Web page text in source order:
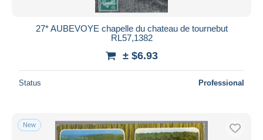
Bancontact
iDeal
Seller's residence
27* AUBEVOYE chapelle du chateau de tournebut
RL57,1382
± $6.93
Status Professional
New